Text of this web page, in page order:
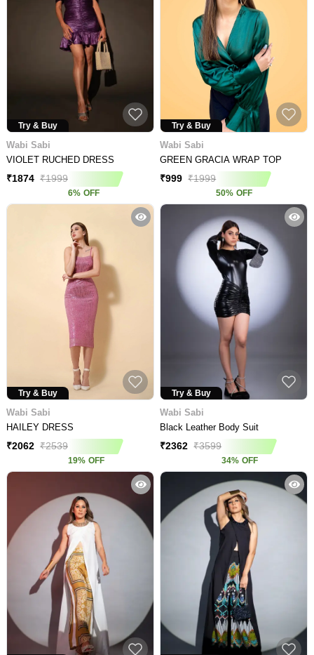
Try & Buy
Wabi Sabi
VIOLET RUCHED DRESS
₹1874 ₹1999
6% OFF
Try & Buy
Wabi Sabi
GREEN GRACIA WRAP TOP
₹999 ₹1999
50% OFF
Try & Buy
Wabi Sabi
HAILEY DRESS
₹2062 ₹2539
19% OFF
Try & Buy
Wabi Sabi
Black Leather Body Suit
₹2362 ₹3599
34% OFF